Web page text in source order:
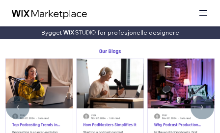
Bygget for profesjonelle designere